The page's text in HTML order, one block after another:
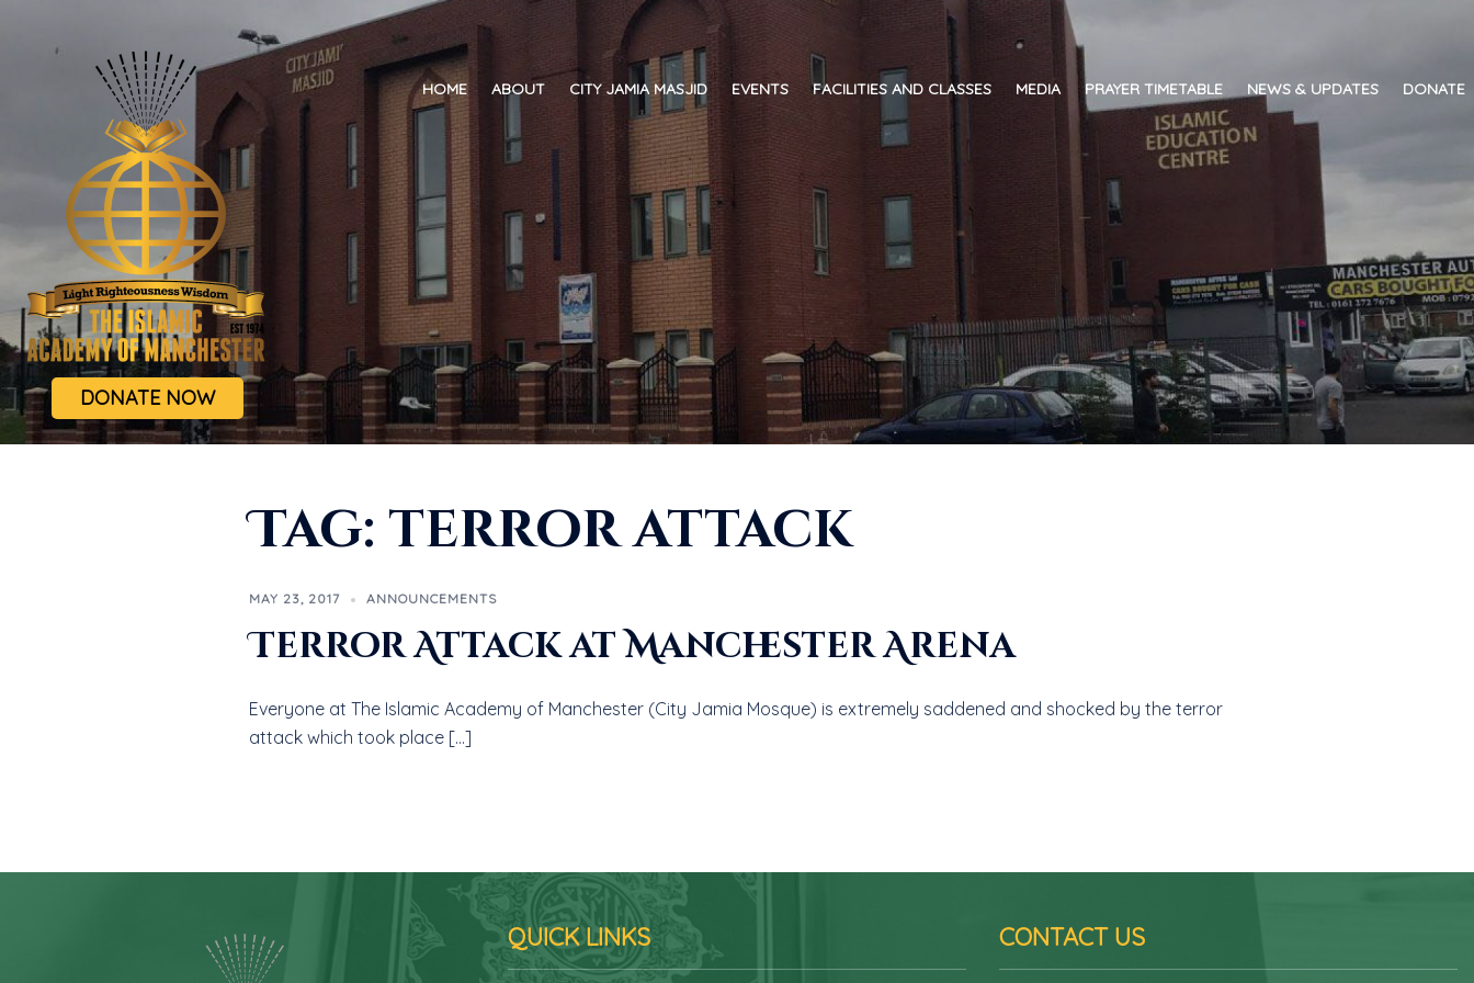
DONATE NOW
HOME ABOUT CITY JAMIA MASJID EVENTS FACILITIES AND CLASSES MEDIA PRAYER TIMETABLE NEWS & UPDATES DONATE
Tag: terror attack
MAY 23, 2017 ANNOUNCEMENTS
Terror Attack at Manchester Arena
Everyone at The Islamic Academy of Manchester (City Jamia Mosque) is extremely saddened and shocked by the terror
attack which took place […]
QUICK LINKS CONTACT US